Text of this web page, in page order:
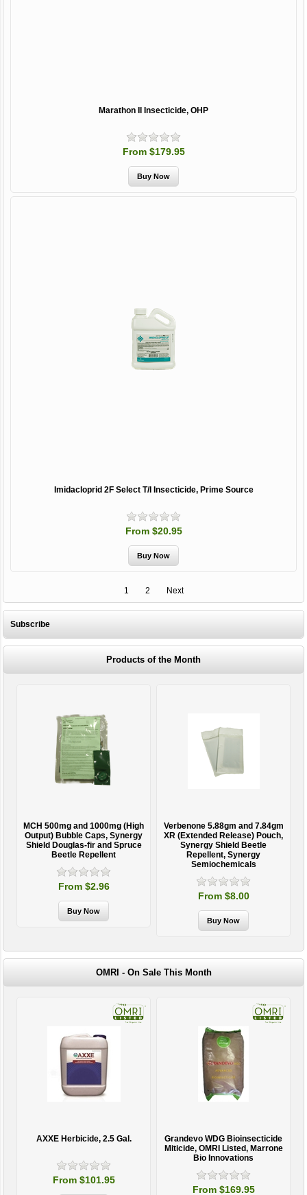
Marathon II Insecticide, OHP
From $179.95
Imidacloprid 2F Select T/I Insecticide, Prime Source
From $20.95
1 2 Next
Subscribe
Products of the Month
MCH 500mg and 1000mg (High
Output) Bubble Caps, Synergy
Shield Douglas-fir and Spruce
Beetle Repellent
From $2.96
Verbenone 5.88gm and 7.84gm
XR (Extended Release) Pouch,
Synergy Shield Beetle
Repellent, Synergy
Semiochemicals
From $8.00
OMRI - On Sale This Month
AXXE Herbicide, 2.5 Gal.
From $101.95
Grandevo WDG Bioinsecticide
Miticide, OMRI Listed, Marrone
Bio Innovations
From $169.95